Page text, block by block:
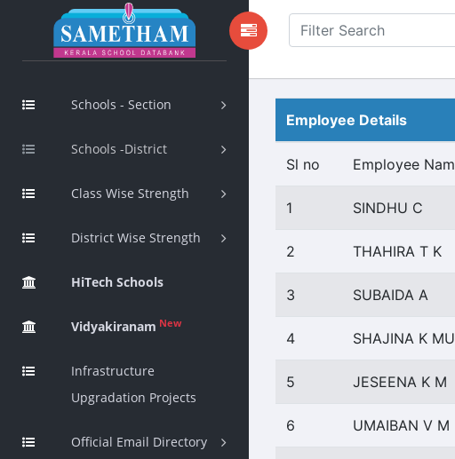
Schools - Section
Schools -District
Class Wise Strength
District Wise Strength
HiTech Schools
Vidyakiranam New
Infrastructure
Upgradation Projects
Official Email Directory
Employee Details
Sl no Employee
1 SINDHU C
2 THAHIRA T K
3 SUBAIDA A
4 SHAJINA K
5 JESEENA K M
6 UMAIBAN V M